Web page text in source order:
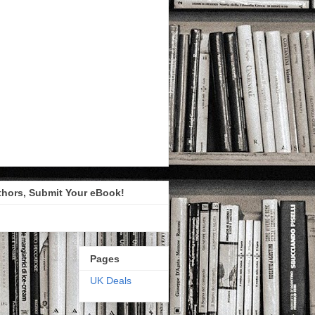
Submit Your eBook!
Pages
UK Deals